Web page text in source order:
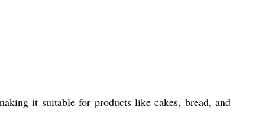
it suitable for products like cakes, bread, and